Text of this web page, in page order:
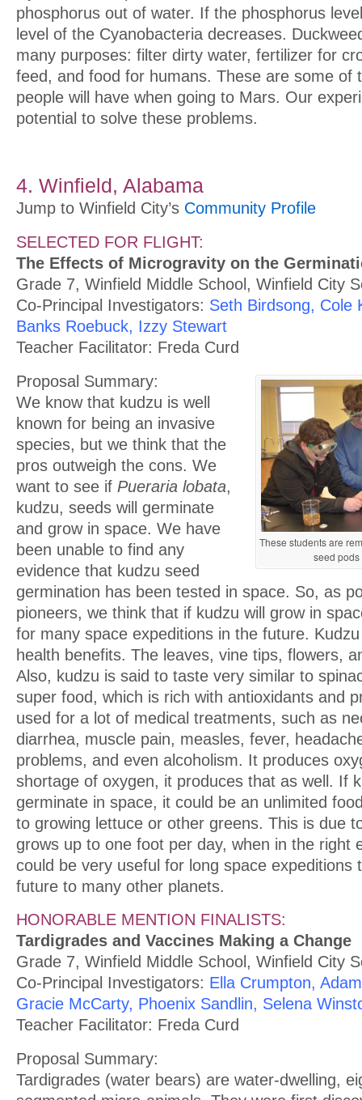
phosphorus out of water. If the phosphorus
level of the Cyanobacteria decreases.
many purposes: filter dirty water, fertilizer for
feed, and food for humans. These are some of
people will have when going to Mars. Our
potential to solve these problems.
4. Winfield, Alabama
Jump to Winfield City’s Community Profile
SELECTED FOR FLIGHT:
The Effects of Microgravity on the
Grade 7, Winfield Middle School, Winfield City
Co-Principal Investigators: Seth Birdsong, Cole
Banks Roebuck, Izzy Stewart
Teacher Facilitator: Freda Curd
These students are
seed
Proposal Summary:
We know that kudzu is well
known for being an invasive
species, but we think that the
pros outweigh the cons. We
want to see if Pueraria lobata,
kudzu, seeds will germinate
and grow in space. We have
been unable to find any
evidence that kudzu seed
germination has been tested in space. So, as
pioneers, we think that if kudzu will grow in
for many space expeditions in the future.
health benefits. The leaves, vine tips, flowers,
Also, kudzu is said to taste very similar to
super food, which is rich with antioxidants and
used for a lot of medical treatments, such as
diarrhea, muscle pain, measles, fever,
problems, and even alcoholism. It produces
shortage of oxygen, it produces that as well. If
germinate in space, it could be an unlimited
to growing lettuce or other greens. This is due
grows up to one foot per day, when in the right
could be very useful for long space expeditions
future to many other planets.
HONORABLE MENTION FINALISTS:
Tardigrades and Vaccines Making a Change
Grade 7, Winfield Middle School, Winfield City
Co-Principal Investigators: Ella Crumpton,
Gracie McCarty, Phoenix Sandlin, Selena
Teacher Facilitator: Freda Curd
Proposal Summary:
Tardigrades (water bears) are water-dwelling,